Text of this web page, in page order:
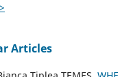
Articles